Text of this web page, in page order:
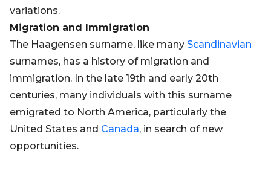
variations.
Migration and Immigration
The Haagensen surname, like many Scandinavian
surnames, has a history of migration and
immigration. In the late 19th and early 20th
centuries, many individuals with this surname
emigrated to North America, particularly the
United States and Canada, in search of new
opportunities.